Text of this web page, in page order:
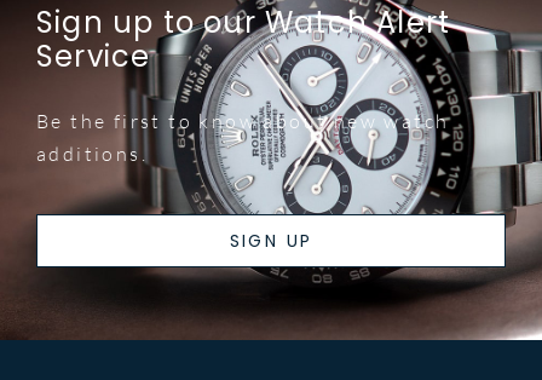
Sign up to our Watch Alert
Service
Be the first to know about new watch
additions.
SIGN UP